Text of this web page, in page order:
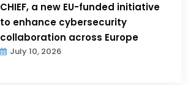
CHIEF, a new EU-funded initiative
to enhance cybersecurity
collaboration across Europe
July 10, 2026